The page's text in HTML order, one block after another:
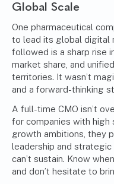
Global Scale
One pharmaceutical
to lead its global digital
followed is a sharp rise
market share, and
territories. It wasn’t
and a forward-thinking
A full-time CMO isn’t
for companies with high
growth ambitions, they
leadership and
can’t sustain. Know
and don’t hesitate to